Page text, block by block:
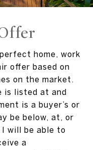
home, work
offer based on
on the market.
is listed at and
is a buyer’s or
be below, at, or
will be able to
a